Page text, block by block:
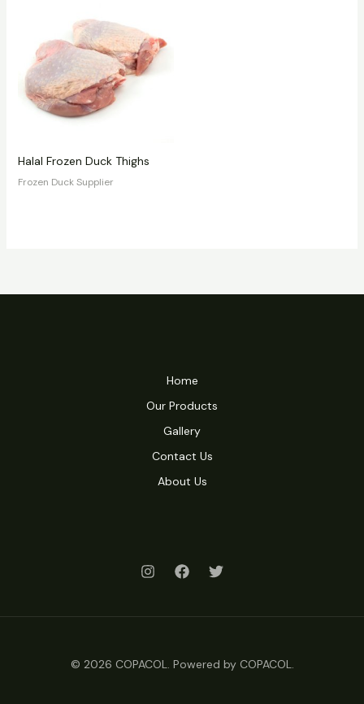
Halal Frozen Duck Thighs
Frozen Duck Supplier
Home
Our Products
Gallery
Contact Us
About Us
© 2026 COPACOL. Powered by COPACOL.